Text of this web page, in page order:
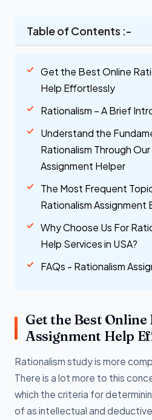
Table of Contents :-
Get the Best Online
Help Effortlessly
Rationalism – A Brief
Understand the
Rationalism Through
Assignment Helper
The Most Frequent
Rationalism Assignment
Why Choose Us For
Help Services in USA?
FAQs - Rationalism
Get the Best
Assignment Help
Rationalism study is more
There is a lot more to this
which the criteria for
of as intellectual and